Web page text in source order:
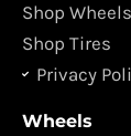
Shop Wheels
Shop Tires
Privacy
Wheels